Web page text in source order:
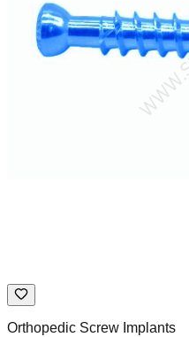
Orthopedic Screw Implants